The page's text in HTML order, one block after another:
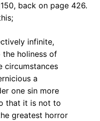
back on page 426.
infinite,
holiness of
circumstances
a
one sin more
that it is not to
greatest horror